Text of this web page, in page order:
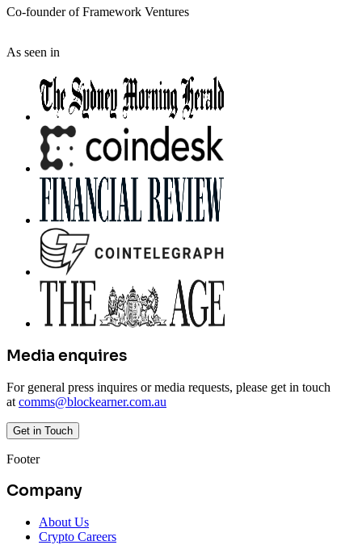
Co-founder of Framework Ventures
As seen in
Media enquires
For general press inquires or media requests, please get in touch
at comms@blockearner.com.au
Get in Touch
Footer
Company
About Us
Crypto Careers